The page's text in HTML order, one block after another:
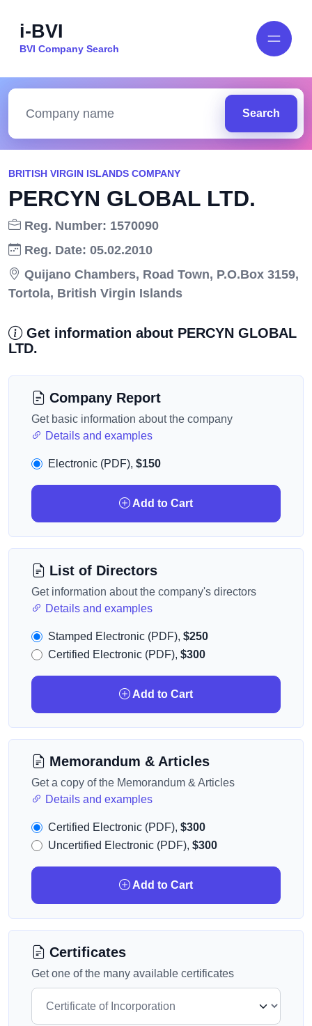
i-BVI
BVI Company Search
Search
BRITISH VIRGIN ISLANDS COMPANY
PERCYN GLOBAL LTD.
Reg. Number: 1570090
Reg. Date: 05.02.2010
Quijano Chambers, Road Town, P.O.Box 3159,
Tortola, British Virgin Islands
Get information about PERCYN GLOBAL
LTD.
Company Report
Get basic information about the company
Details and examples
Electronic (PDF), $150
Add to Cart
List of Directors
Get information about the company's directors
Details and examples
Stamped Electronic (PDF), $250
Certified Electronic (PDF), $300
Add to Cart
Memorandum & Articles
Get a copy of the Memorandum & Articles
Details and examples
Certified Electronic (PDF), $300
Uncertified Electronic (PDF), $300
Add to Cart
Certificates
Get one of the many available certificates